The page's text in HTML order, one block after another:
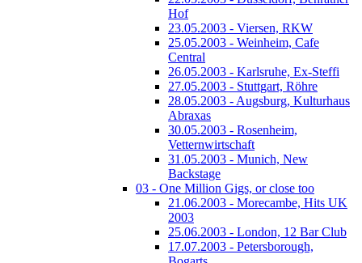
Hof
23.05.2003 - Viersen, RKW
25.05.2003 - Weinheim, Cafe
Central
26.05.2003 - Karlsruhe, Ex-Steffi
27.05.2003 - Stuttgart, Röhre
28.05.2003 - Augsburg, Kulturhaus
Abraxas
30.05.2003 - Rosenheim,
Vetternwirtschaft
31.05.2003 - Munich, New
Backstage
03 - One Million Gigs, or close too
21.06.2003 - Morecambe, Hits UK
2003
25.06.2003 - London, 12 Bar Club
17.07.2003 - Petersborough,